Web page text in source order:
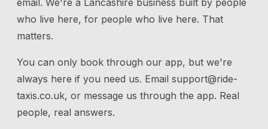
email. We're a Lancashire business built by people
who live here, for people who live here. That
matters.
You can only book through our app, but we're
always here if you need us. Email support@ride-
taxis.co.uk, or message us through the app. Real
people, real answers.